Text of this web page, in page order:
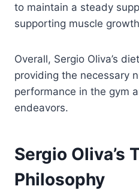
to maintain a steady
supporting muscle
Overall, Sergio Oliva’s
providing the necessary
performance in the gym
endeavors.
Sergio Oliva’s
Philosophy